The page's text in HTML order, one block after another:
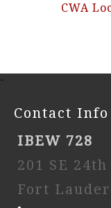
CWA
-
Contact Info
IBEW 728
201 SE 24th
Fort